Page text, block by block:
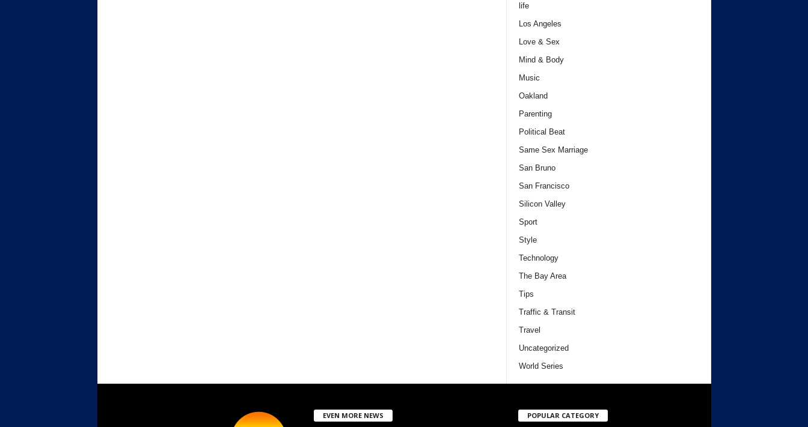
life
Los Angeles
Love & Sex
Mind & Body
Music
Oakland
Parenting
Political Beat
Same Sex Marriage
San Bruno
San Francisco
Silicon Valley
Sport
Style
Technology
The Bay Area
Tips
Traffic & Transit
Travel
Uncategorized
World Series
EVEN MORE NEWS POPULAR CATEGORY